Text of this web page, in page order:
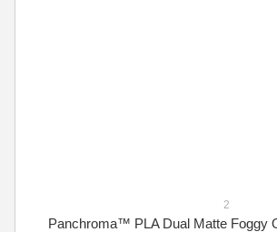
2
Panchroma™ PLA Dual Matte Foggy